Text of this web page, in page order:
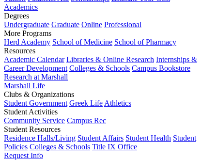
Academics
Degrees
Undergraduate Graduate Online Professional
More Programs
Herd Academy School of Medicine School of Pharmacy
Resources
Academic Calendar Libraries & Online Research Internships &
Career Development Colleges & Schools Campus Bookstore
Research at Marshall
Marshall Life
Clubs & Organizations
Student Government Greek Life Athletics
Student Activities
Community Service Campus Rec
Student Resources
Residence Halls/Living Student Affairs Student Health Student
Policies Colleges & Schools Title IX Office
Request Info